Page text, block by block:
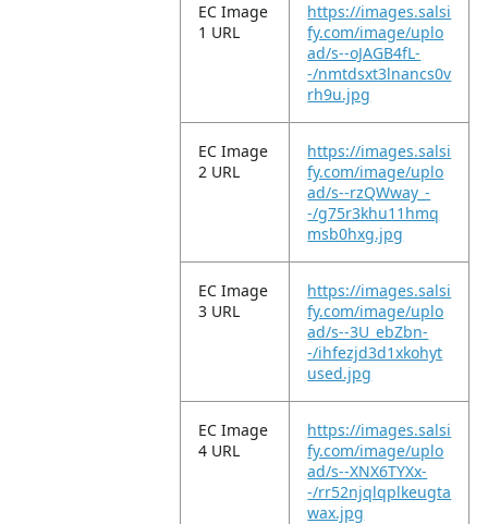
EC Image
1 URL
https://images.salsi
fy.com/image/uplo
ad/s--oJAGB4fL-
-/nmtdsxt3lnancs0v
rh9u.jpg
EC Image
2 URL
https://images.salsi
fy.com/image/uplo
ad/s--rzQWway_-
-/g75r3khu11hmq
msb0hxg.jpg
EC Image
3 URL
https://images.salsi
fy.com/image/uplo
ad/s--3U_ebZbn-
-/ihfezjd3d1xkohyt
used.jpg
EC Image
4 URL
https://images.salsi
fy.com/image/uplo
ad/s--XNX6TYXx-
-/rr52njqlqplkeugta
wax.jpg